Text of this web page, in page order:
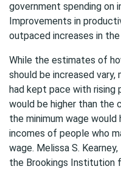
government spending on
Improvements in
outpaced increases in the
While the estimates of
should be increased
had kept pace with rising
would be higher than the
the minimum wage
incomes of people who
wage. Melissa S.
the Brookings Institution